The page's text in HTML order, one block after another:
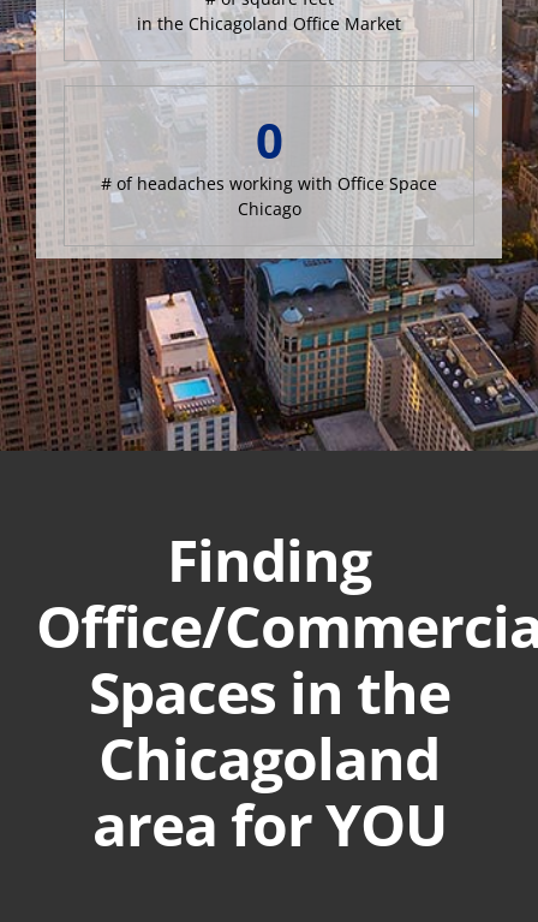
in the Chicagoland Office Market
0
# of headaches working with Office Space
Chicago
Finding
Office/
Spaces in the
Chicagoland
area for YOU